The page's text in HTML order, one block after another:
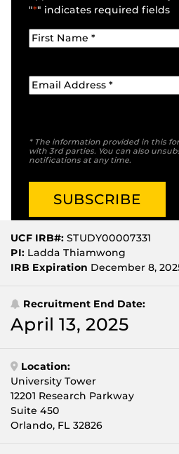
"*" indicates required fields
* The information provided in this
with 3rd parties. You can also
notifications at any time.
UCF IRB#: STUDY00007331
PI: Ladda Thiamwong
IRB Expiration December 8,
Recruitment End Date:
April 13, 2025
Location:
University Tower
12201 Research Parkway
Suite 450
Orlando, FL 32826